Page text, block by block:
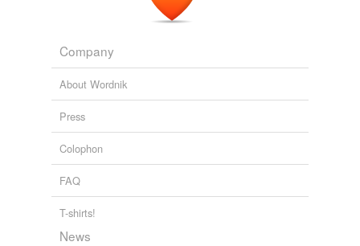
Company
About Wordnik
Press
Colophon
FAQ
T-shirts!
News